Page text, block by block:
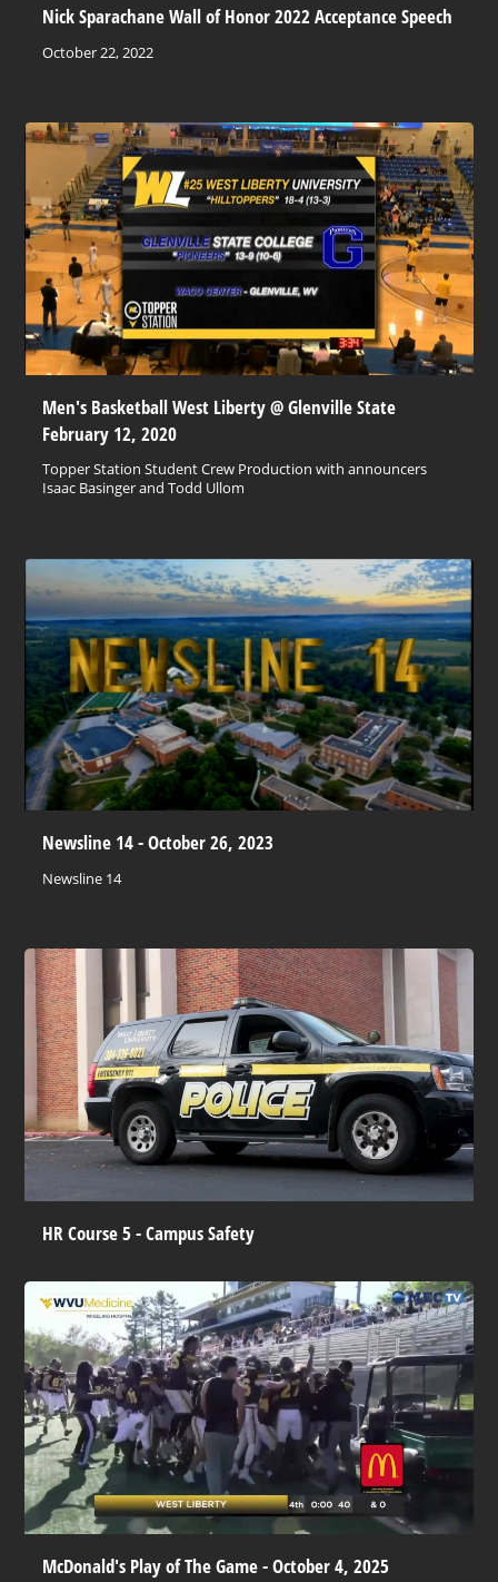
Nick Sparachane Wall of Honor 2022 Acceptance Speech
October 22, 2022
Men's Basketball West Liberty @ Glenville State
February 12, 2020
Topper Station Student Crew Production with announcers
Isaac Basinger and Todd Ullom
Newsline 14 - October 26, 2023
Newsline 14
HR Course 5 - Campus Safety
McDonald's Play of The Game - October 4, 2025